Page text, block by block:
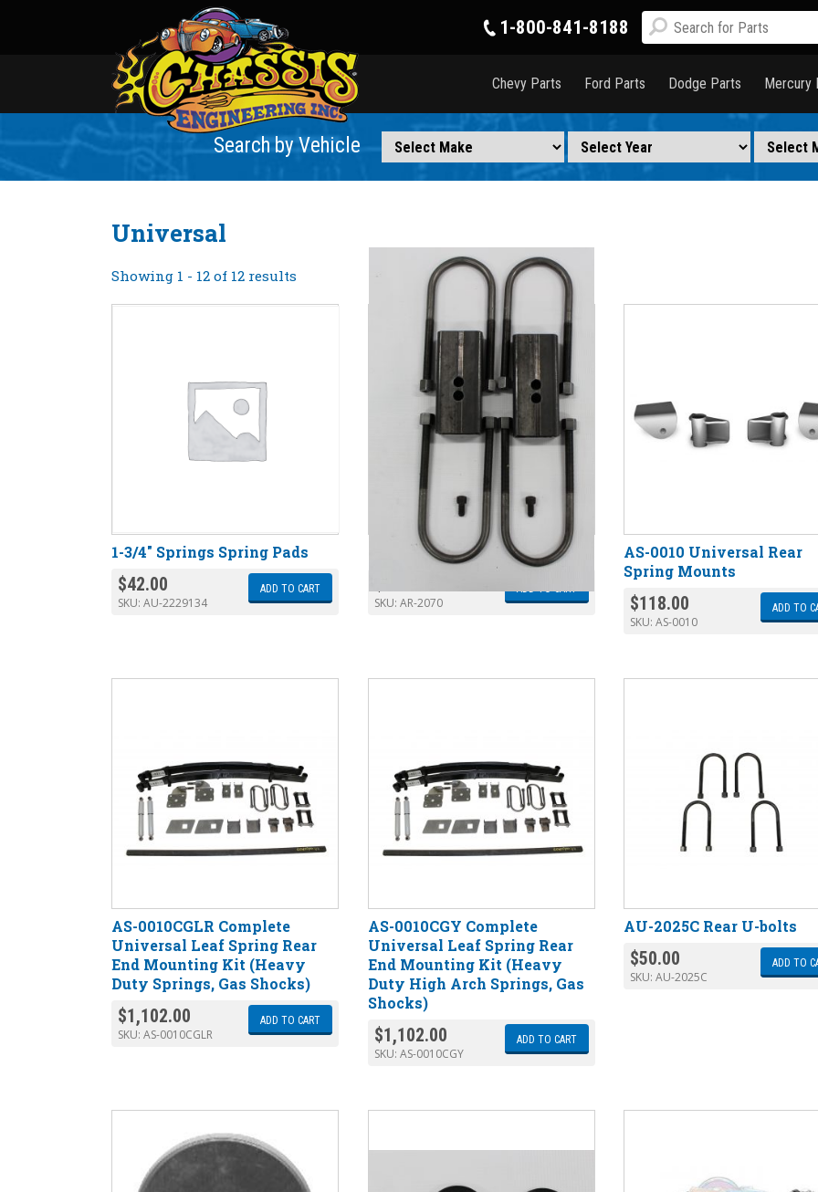
1-800-841-8188
Chevy Parts Ford Parts Dodge Parts Mercury
Search by Vehicle
Universal
Showing 1 - 12 of 12 results
1-3/4″ Springs Spring Pads
$42.00
SKU: AU-2229134
ADD TO CART
AR-2070 Lowering Block Kit
SKU: AR-2070
ADD TO CART
AS-0010 Universal Rear
Spring Mounts
$118.00
SKU:AS-0010
ADD TO
AS-0010CGLR Complete
Universal Leaf Spring Rear
End Mounting Kit (Heavy
Duty Springs, Gas Shocks)
$1,102.00
SKU: AS-0010CGLR
ADD TO CART
AS-0010CGY Complete
Universal Leaf Spring Rear
End Mounting Kit (Heavy
Duty High Arch Springs, Gas
Shocks)
$1,102.00
SKU: AS-0010CGY
ADD TO CART
AU-2025C Rear U-bolts
$50.00
SKU:AU-2025C
ADD TO